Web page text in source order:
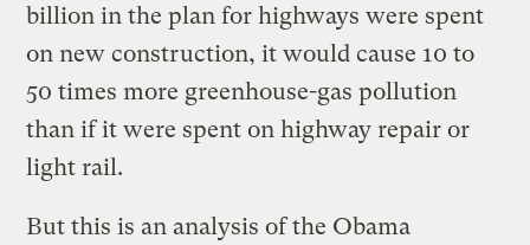
billion in the plan for highways were spent
on new construction, it would cause 10 to
50 times more greenhouse-gas pollution
than if it were spent on highway repair or
light rail.
But this is an analysis of the Obama